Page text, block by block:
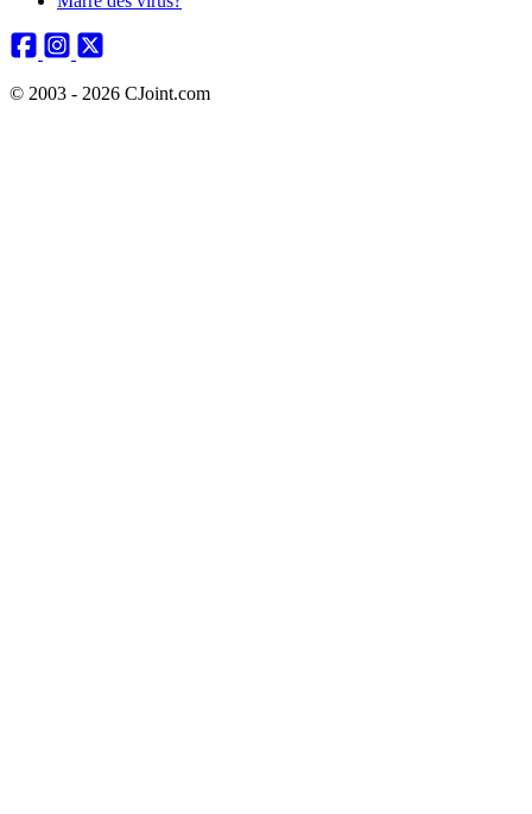
© 2003 - 2026 CJoint.com